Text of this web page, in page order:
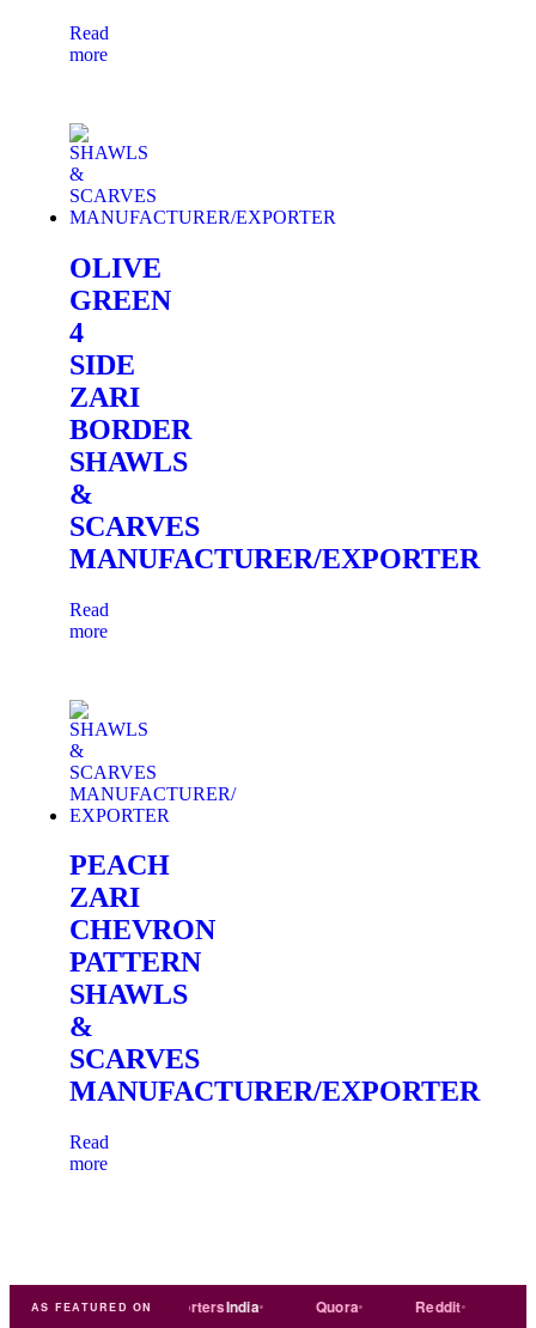
Read
more
OLIVE
GREEN
4
SIDE
ZARI
BORDER
SHAWLS
&
SCARVES
MANUFACTURER/EXPORTER
Read
more
PEACH
ZARI
CHEVRON
PATTERN
SHAWLS
&
SCARVES
MANUFACTURER/EXPORTER
Read
more
AS FEATURED ON
india Exporters India